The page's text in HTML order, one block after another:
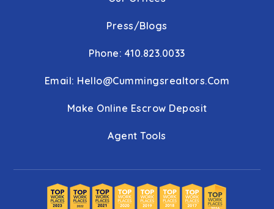
Press/Blogs
Phone: 410.823.0033
Email: Hello@cummingsrealtors.com
Make Online Escrow Deposit
Agent Tools